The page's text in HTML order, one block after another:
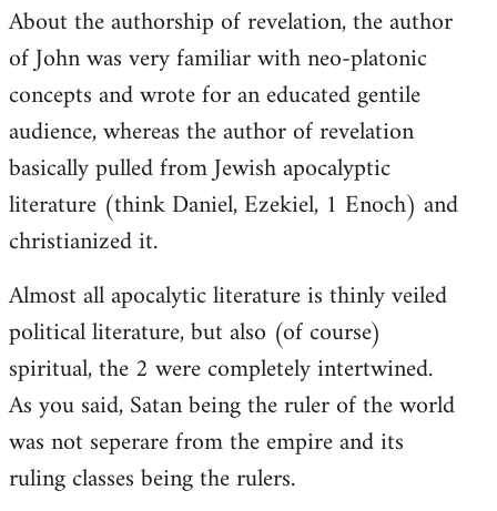
About the authorship of revelation, the author
of John was very familiar with neo-platonic
concepts and wrote for an educated gentile
audience, whereas the author of revelation
basically pulled from Jewish apocalyptic
literature (think Daniel, Ezekiel, 1 Enoch) and
christianized it.
Almost all apocalytic literature is thinly veiled
political literature, but also (of course)
spiritual, the 2 were completely intertwined.
As you said, Satan being the ruler of the world
was not seperare from the empire and its
ruling classes being the rulers.